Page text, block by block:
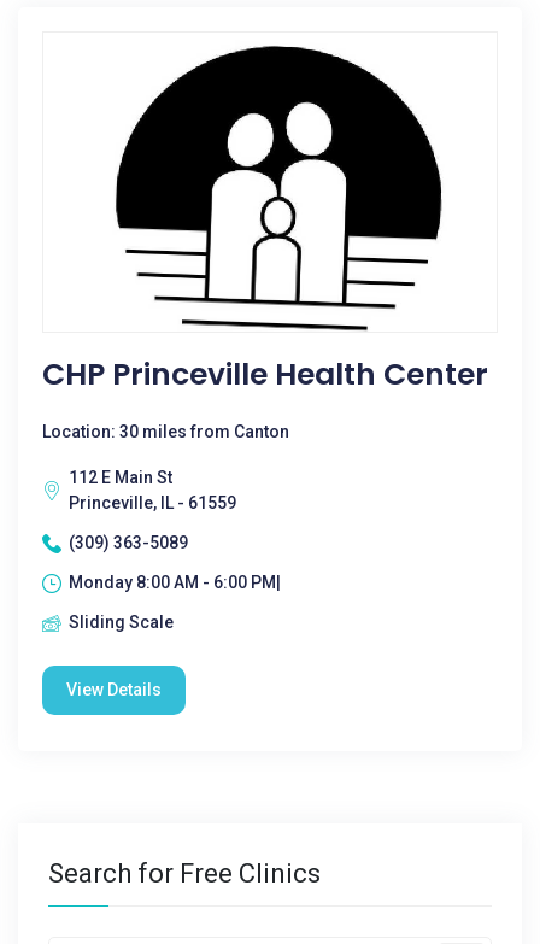
CHP Princeville Health Center
Location: 30 miles from Canton
112 E Main St
Princeville, IL - 61559
(309) 363-5089
Monday 8:00 AM - 6:00 PM|
Sliding Scale
View Details
Search for Free Clinics